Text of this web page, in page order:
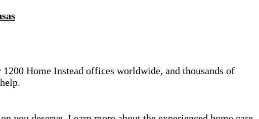
Home Instead offices worldwide, and thousands of